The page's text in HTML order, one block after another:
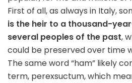
First of all, as always in Italy,
is the heir to a thousand-
several peoples of the past,
could be preserved over time
The same word “ham” likely
term, perexsuctum, which